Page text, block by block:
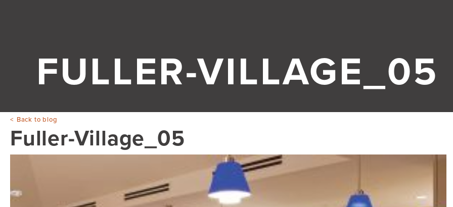
FULLER-VILLAGE_05
Back to blog
Fuller-Village_05